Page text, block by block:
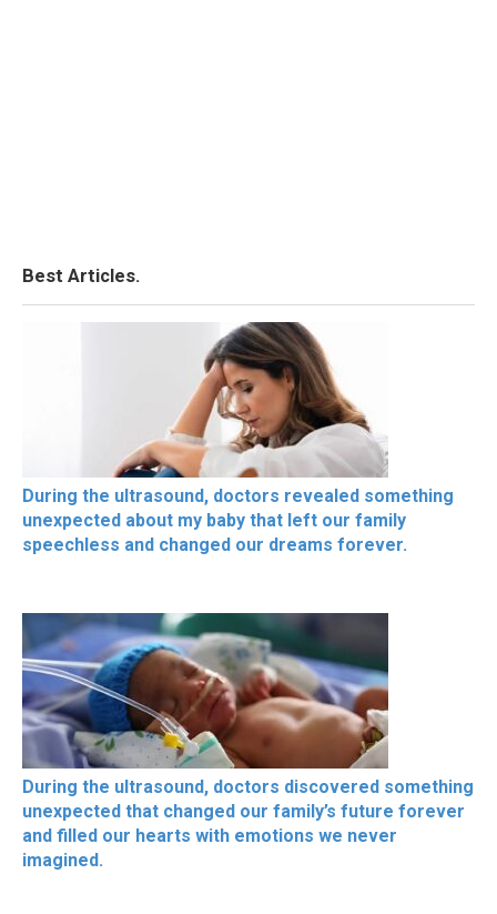
Best Articles.
During the ultrasound, doctors revealed something
unexpected about my baby that left our family
speechless and changed our dreams forever.
During the ultrasound, doctors discovered something
unexpected that changed our family’s future forever
and filled our hearts with emotions we never
imagined.